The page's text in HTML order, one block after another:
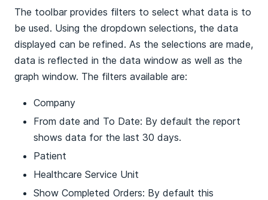
The toolbar provides filters to select what data is to
be used. Using the dropdown selections, the data
displayed can be refined. As the selections are made,
data is reflected in the data window as well as the
graph window. The filters available are:
Company
From date and To Date: By default the report
shows data for the last 30 days.
Patient
Healthcare Service Unit
Show Completed Orders: By default this